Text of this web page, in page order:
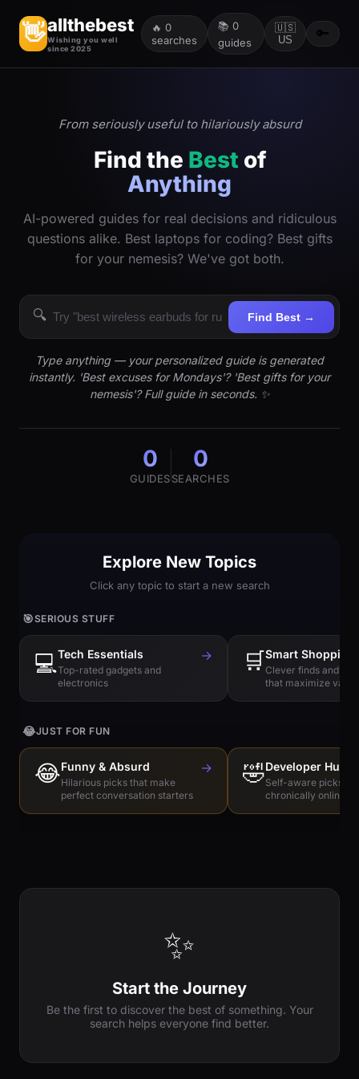
👋allthebest
Wishing you well
since 2025
🔥 0
searches
📚 0
guides
🇺🇸
US
🔑
From seriously useful to hilariously absurd
Find the Best of
Anything
AI-powered guides for real decisions and ridiculous
questions alike. Best laptops for coding? Best gifts
for your nemesis? We've got both.
🔍 Find Best →
Type anything — your personalized guide is generated
instantly. 'Best excuses for Mondays'? 'Best gifts for your
nemesis'? Full guide in seconds. ✨
0
GUIDES
0
SEARCHES
Explore New Topics
Click any topic to start a new search
🎯SERIOUS STUFF
💻Tech Essentials
Top-rated gadgets and
electronics
→ 🛒Smart Shopping
Clever finds and
that maximize value
😂JUST FOR FUN
😂Funny & Absurd
Hilarious picks that make
perfect conversation starters
→ 🤣Developer
Self-aware picks
chronically online
✨
Start the Journey
Be the first to discover the best of something. Your
search helps everyone find better.